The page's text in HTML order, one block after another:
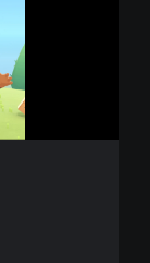
€24,95